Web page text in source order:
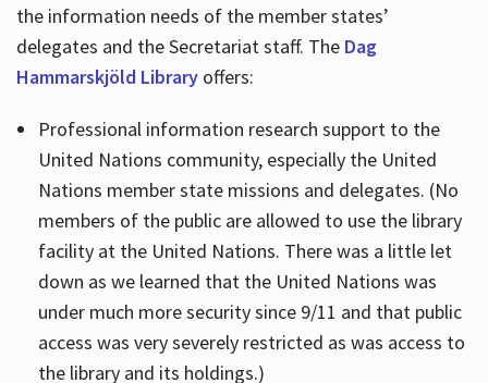
the information needs of the member states’
delegates and the Secretariat staff. The Dag
Hammarskjöld Libraryoffers:
Professional information research support to the
United Nations community, especially the United
Nations member state missions and delegates. (No
members of the public are allowed to use the library
facility at the United Nations. There was a little let
down as we learned that the United Nations was
under much more security since 9/11 and that public
access was very severely restricted as was access to
the library and its holdings.)